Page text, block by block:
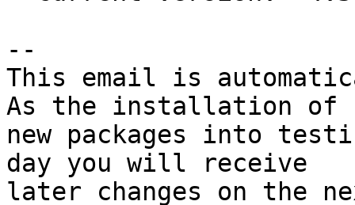
--
This email is
As the installation of
new packages into
day you will receive
later changes on the